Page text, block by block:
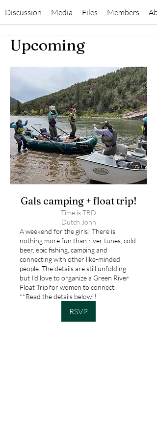
Discussion Media Files Members
Upcoming
Gals camping + float trip!
Time is TBD
Dutch John
A weekend for the girls! There is
nothing more fun than river tunes, cold
beer, epic fishing, camping and
connecting with other like-minded
people. The details are still unfolding
but I'd love to organize a Green River
Float Trip for women to connect.
**Read the details below!!
RSVP